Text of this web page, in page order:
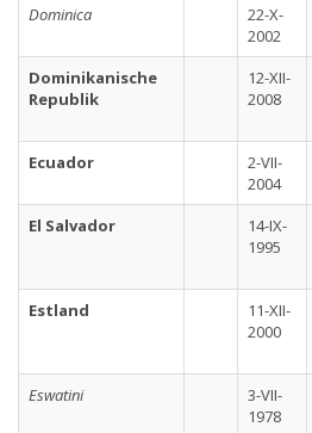
Dominica
22-X-
2002
Dominikanische
Republik
12-XII-
2008
Ecuador
2-VII-
2004
El Salvador
14-IX-
1995
Estland
11-XII-
2000
Eswatini
3-VII-
1978